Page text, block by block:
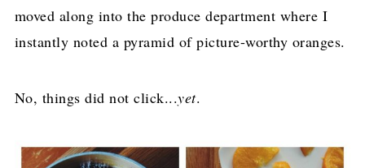
moved along into the produce department where I
instantly noted a pyramid of picture-worthy oranges.
No, things did not click...yet.